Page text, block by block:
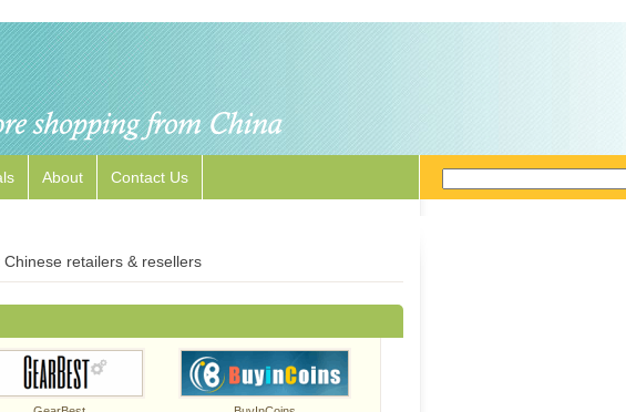
About Contact Us
retailers & resellers